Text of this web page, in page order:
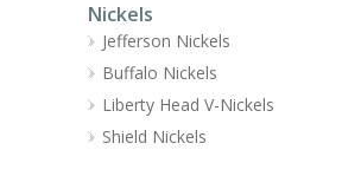
Nickels
Jefferson Nickels
Buffalo Nickels
Liberty Head V-Nickels
Shield Nickels